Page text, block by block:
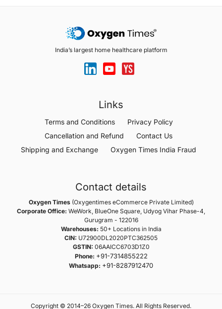
India’s largest home healthcare platform
Links
Terms and Conditions
Privacy Policy
Cancellation and Refund
Contact Us
Shipping and Exchange
Oxygen Times India Fraud
Contact details
Oxygen Times(Oxygentimes eCommerce Private Limited)
Corporate Office: WeWork, BlueOne Square, Udyog Vihar Phase-4,
Gurugram - 122016
Warehouses: 50+ Locations in India
CIN: U72900DL2020PTC362505
GSTIN: 06AAICC6703D1Z0
Phone: +91-7314855222
Whatsapp: +91-8287912470
Copyright © 2014–26 Oxygen Times. All Rights Reserved.